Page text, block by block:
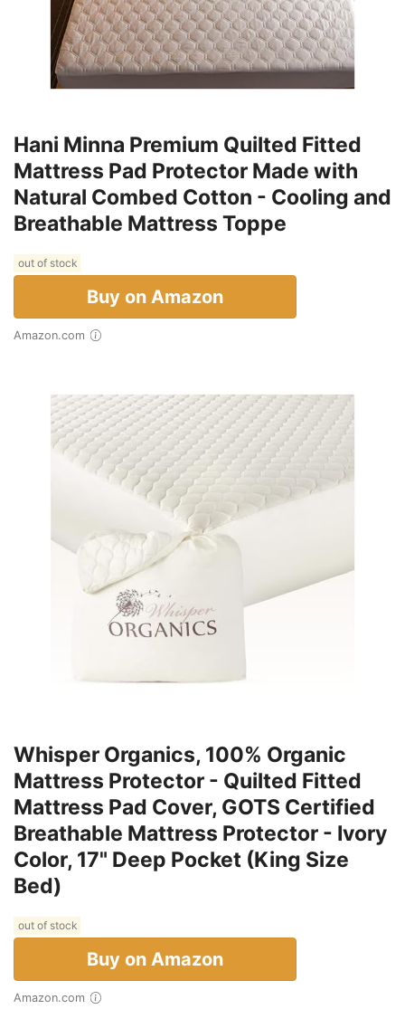
Hani Minna Premium Quilted Fitted
Mattress Pad Protector Made with
Natural Combed Cotton - Cooling and
Breathable Mattress Toppe
out of stock
Buy on Amazon
Amazon.com
Whisper Organics, 100% Organic
Mattress Protector - Quilted Fitted
Mattress Pad Cover, GOTS Certified
Breathable Mattress Protector - Ivory
Color, 17" Deep Pocket (King Size
Bed)
out of stock
Buy on Amazon
Amazon.com